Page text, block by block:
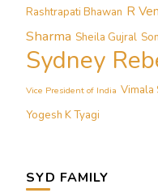
Rashtrapati Bhawan R
Sharma Sheila Gujral
Sydney
Vice President of India Vimala
Yogesh K Tyagi
SYD FAMILY